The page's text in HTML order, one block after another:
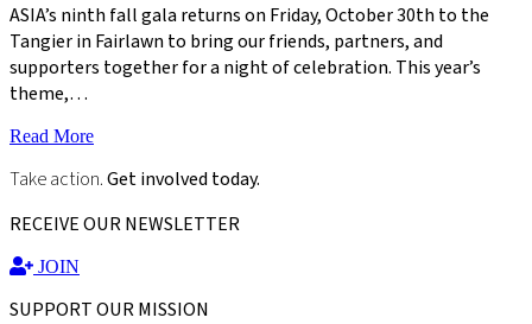
ASIA’s ninth fall gala returns on Friday, October 30th to the
Tangier in Fairlawn to bring our friends, partners, and
supporters together for a night of celebration. This year’s
theme,…
Read More
Take action.Get involved today.
RECEIVE OUR NEWSLETTER
JOIN
SUPPORT OUR MISSION